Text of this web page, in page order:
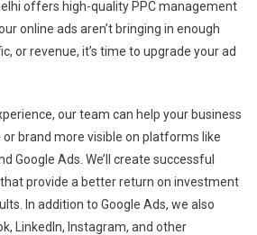
offers high-quality PPC management
online ads aren’t bringing in enough
or revenue, it’s time to upgrade your ad
our team can help your business
brand more visible on platforms like
Google Ads. We’ll create successful
provide a better return on investment
In addition to Google Ads, we also
LinkedIn, Instagram, and other